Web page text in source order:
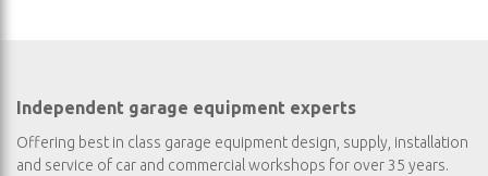
Independent garage equipment experts
Offering best in class garage equipment design, supply, installation
and service of car and commercial workshops for over 35 years.